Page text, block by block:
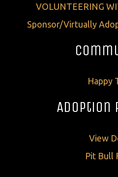
VOLUNTEERING
Sponsor/Virtually
Happy
Adoption
View
Pit Bull